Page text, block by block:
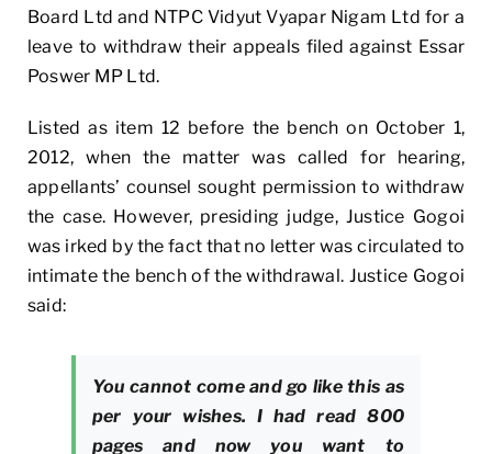
Board Ltd and NTPC Vidyut Vyapar Nigam Ltd for a
leave to withdraw their appeals filed against Essar
Poswer MP Ltd.
Listed as item 12 before the bench on October 1,
2012, when the matter was called for hearing,
appellants’ counsel sought permission to withdraw
the case. However, presiding judge, Justice Gogoi
was irked by the fact that no letter was circulated to
intimate the bench of the withdrawal. Justice Gogoi
said:
You cannot come and go like this as
per your wishes. I had read 800
pages and now you want to